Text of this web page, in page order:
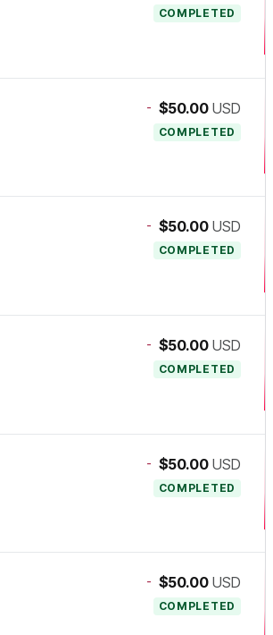
COMPLETED
- $50.00 USD
COMPLETED
- $50.00 USD
COMPLETED
- $50.00 USD
COMPLETED
- $50.00 USD
COMPLETED
- $50.00 USD
COMPLETED